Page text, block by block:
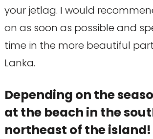
your jetlag. I would
on as soon as possible and
time in the more beautiful
Lanka.
Depending on the
at the beach in the
northeast of the island!